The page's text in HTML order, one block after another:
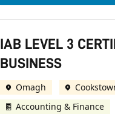
IAB LEVEL 3
BUSINESS
Omagh
Accounting & Finance